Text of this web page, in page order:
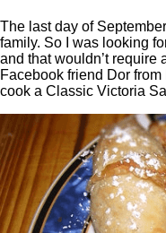
The last day of
family. So I was looking
and that wouldn’t require
Facebook friend Dor
cook a Classic Victoria